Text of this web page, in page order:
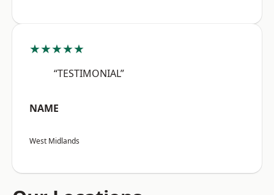
★★★★★
“TESTIMONIAL”
NAME
West Midlands